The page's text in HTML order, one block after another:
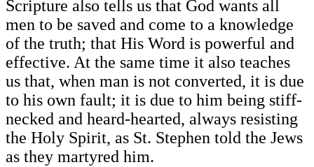
Scripture also tells us that God wants all
men to be saved and come to a knowledge
of the truth; that His Word is powerful and
effective. At the same time it also teaches
us that, when man is not converted, it is due
to his own fault; it is due to him being stiff-
necked and heard-hearted, always resisting
the Holy Spirit, as St. Stephen told the Jews
as they martyred him.